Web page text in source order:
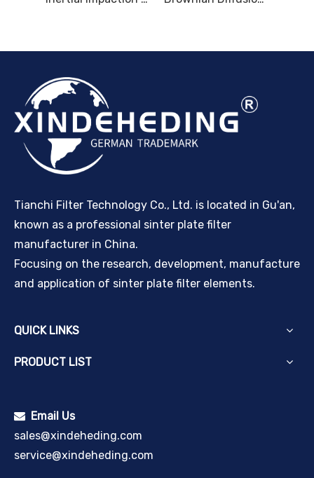
Tianchi Filter Technology Co., Ltd. is located in Gu'an,
known as a professional sinter plate filter
manufacturer in China.
Focusing on the research, development, manufacture
and application of sinter plate filter elements.
QUICK LINKS
PRODUCT LIST
 Email Us
sales@xindeheding.com
service@xindeheding.com